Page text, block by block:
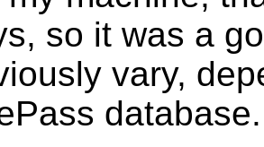
so it was a
vary,
database.